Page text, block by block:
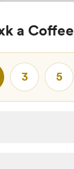
a Coffee
3 5